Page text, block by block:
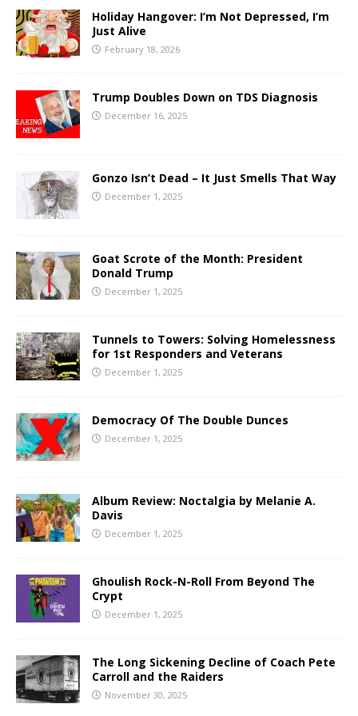
Holiday Hangover: I’m Not Depressed, I’m
Just Alive
February 18, 2026
Trump Doubles Down on TDS Diagnosis
December 16, 2025
Gonzo Isn’t Dead – It Just Smells That Way
December 1, 2025
Goat Scrote of the Month: President
Donald Trump
December 1, 2025
Tunnels to Towers: Solving Homelessness
for 1st Responders and Veterans
December 1, 2025
Democracy Of The Double Dunces
December 1, 2025
Album Review: Noctalgia by Melanie A.
Davis
December 1, 2025
Ghoulish Rock-N-Roll From Beyond The
Crypt
December 1, 2025
The Long Sickening Decline of Coach Pete
Carroll and the Raiders
November 30, 2025